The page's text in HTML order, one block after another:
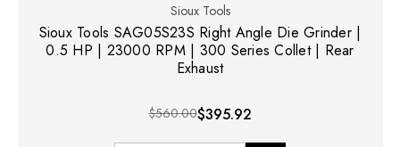
Sioux Tools
Sioux Tools SAG05S23S Right Angle Die Grinder |
0.5 HP | 23000 RPM | 300 Series Collet | Rear
Exhaust
$560.00$395.92